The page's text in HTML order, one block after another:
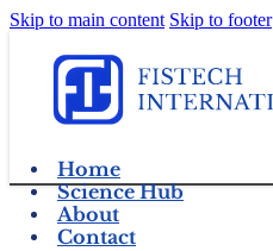
Skip to main content Skip to footer
Home
Science Hub
About
Contact